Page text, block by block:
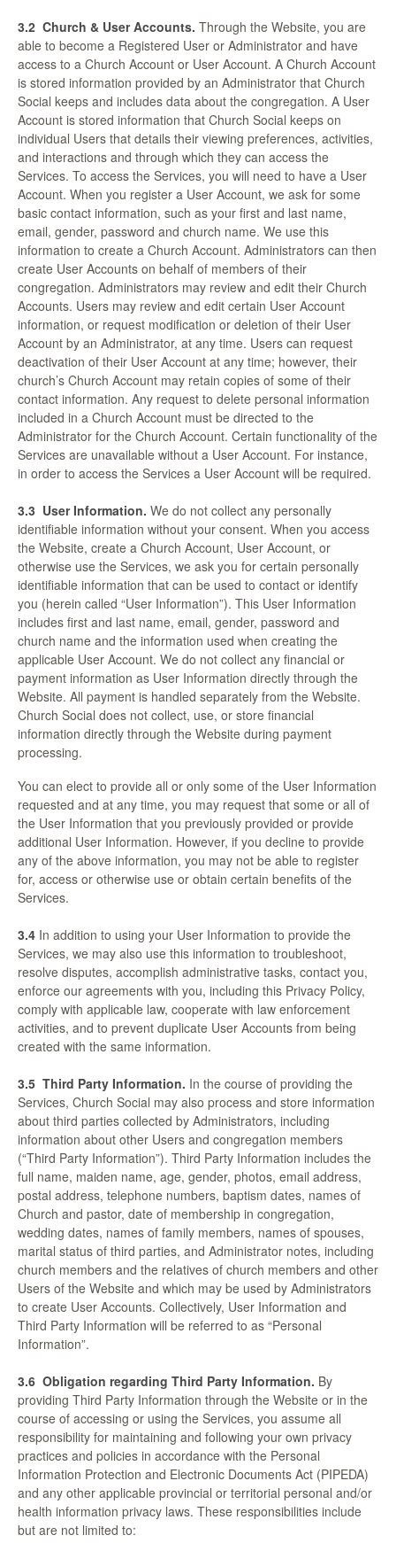
3.2 Church & User Accounts. Through the Website, you are
able to become a Registered User or Administrator and have
access to a Church Account or User Account. A Church Account
is stored information provided by an Administrator that Church
Social keeps and includes data about the congregation. A User
Account is stored information that Church Social keeps on
individual Users that details their viewing preferences, activities,
and interactions and through which they can access the
Services. To access the Services, you will need to have a User
Account. When you register a User Account, we ask for some
basic contact information, such as your first and last name,
email, gender, password and church name. We use this
information to create a Church Account. Administrators can then
create User Accounts on behalf of members of their
congregation. Administrators may review and edit their Church
Accounts. Users may review and edit certain User Account
information, or request modification or deletion of their User
Account by an Administrator, at any time. Users can request
deactivation of their User Account at any time; however, their
church’s Church Account may retain copies of some of their
contact information. Any request to delete personal information
included in a Church Account must be directed to the
Administrator for the Church Account. Certain functionality of the
Services are unavailable without a User Account. For instance,
in order to access the Services a User Account will be required.
3.3 User Information. We do not collect any personally
identifiable information without your consent. When you access
the Website, create a Church Account, User Account, or
otherwise use the Services, we ask you for certain personally
identifiable information that can be used to contact or identify
you (herein called “User Information”). This User Information
includes first and last name, email, gender, password and
church name and the information used when creating the
applicable User Account. We do not collect any financial or
payment information as User Information directly through the
Website. All payment is handled separately from the Website.
Church Social does not collect, use, or store financial
information directly through the Website during payment
processing.
You can elect to provide all or only some of the User Information
requested and at any time, you may request that some or all of
the User Information that you previously provided or provide
additional User Information. However, if you decline to provide
any of the above information, you may not be able to register
for, access or otherwise use or obtain certain benefits of the
Services.
3.4 In addition to using your User Information to provide the
Services, we may also use this information to troubleshoot,
resolve disputes, accomplish administrative tasks, contact you,
enforce our agreements with you, including this Privacy Policy,
comply with applicable law, cooperate with law enforcement
activities, and to prevent duplicate User Accounts from being
created with the same information.
3.5 Third Party Information. In the course of providing the
Services, Church Social may also process and store information
about third parties collected by Administrators, including
information about other Users and congregation members
(“Third Party Information”). Third Party Information includes the
full name, maiden name, age, gender, photos, email address,
postal address, telephone numbers, baptism dates, names of
Church and pastor, date of membership in congregation,
wedding dates, names of family members, names of spouses,
marital status of third parties, and Administrator notes, including
church members and the relatives of church members and other
Users of the Website and which may be used by Administrators
to create User Accounts. Collectively, User Information and
Third Party Information will be referred to as “Personal
Information”.
3.6 Obligation regarding Third Party Information. By
providing Third Party Information through the Website or in the
course of accessing or using the Services, you assume all
responsibility for maintaining and following your own privacy
practices and policies in accordance with the Personal
Information Protection and Electronic Documents Act (PIPEDA)
and any other applicable provincial or territorial personal and/or
health information privacy laws. These responsibilities include
but are not limited to: